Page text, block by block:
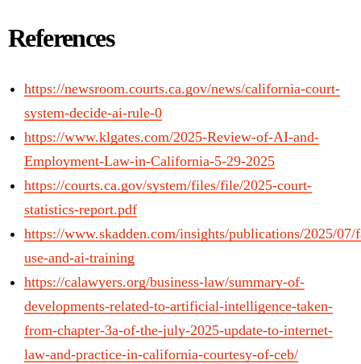
References
https://newsroom.courts.ca.gov/news/california-court-
system-decide-ai-rule-0
https://www.klgates.com/2025-Review-of-AI-and-
Employment-Law-in-California-5-29-2025
https://courts.ca.gov/system/files/file/2025-court-
statistics-report.pdf
https://www.skadden.com/insights/publications/2025/07/
use-and-ai-training
https://calawyers.org/business-law/summary-of-
developments-related-to-artificial-intelligence-taken-
from-chapter-3a-of-the-july-2025-update-to-internet-
law-and-practice-in-california-courtesy-of-ceb/